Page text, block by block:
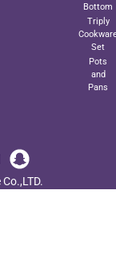
Bottom
Triply
Set
Pots
and
Pans